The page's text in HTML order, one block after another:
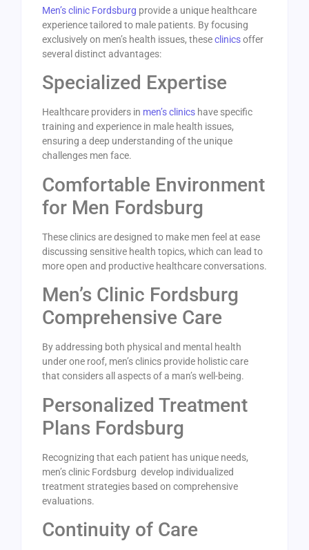
Men’s clinic Fordsburg provide a unique healthcare
experience tailored to male patients. By focusing
exclusively on men’s health issues, theseclinicsoffer
several distinct advantages:
Specialized Expertise
Healthcare providers in men’s clinics have specific
training and experience in male health issues,
ensuring a deep understanding of the unique
challenges men face.
Comfortable Environment
for Men Fordsburg
These clinics are designed to make men feel at ease
discussing sensitive health topics, which can lead to
more open and productive healthcare conversations.
Men’s Clinic Fordsburg
Comprehensive Care
By addressing both physical and mental health
under one roof, men’s clinics provide holistic care
that considers all aspects of a man’s well-being.
Personalized Treatment
Plans Fordsburg
Recognizing that each patient has unique needs,
men’s clinic Fordsburg develop individualized
treatment strategies based on comprehensive
evaluations.
Continuity of Care